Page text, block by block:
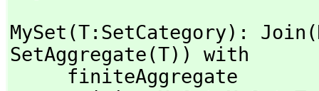
MySet(T:SetCategory):
SetAggregate(T)) with